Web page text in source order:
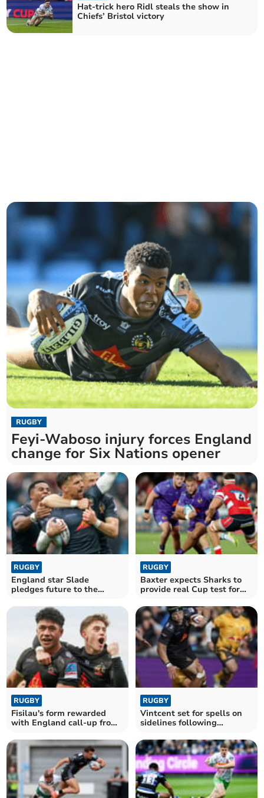
Hat-trick hero Ridl steals the show in
Chiefs’ Bristol victory
RUGBY
Feyi-Waboso injury forces England
change for Six Nations opener
RUGBY
England star Slade
pledges future to the
RUGBY
Baxter expects Sharks to
provide real Cup test for
RUGBY
Fisilau's form rewarded
with England call-up from
RUGBY
Vintcent set for spells on
sidelines following